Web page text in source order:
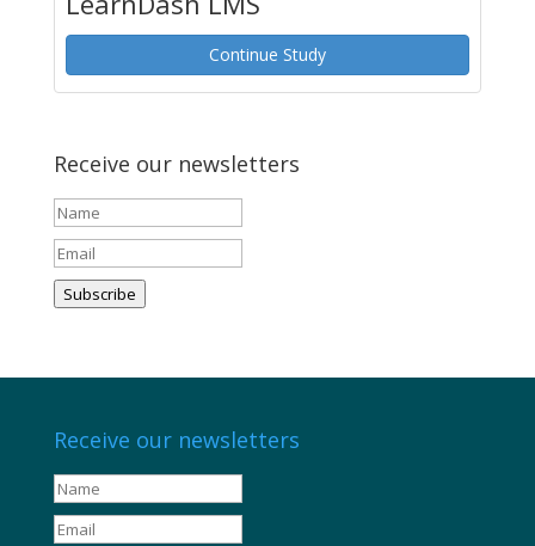
Continue Study
Receive our newsletters
Subscribe
Receive our newsletters